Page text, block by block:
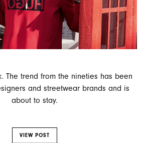
The trend from the nineties has been
and streetwear brands and is
about to stay.
VIEW POST